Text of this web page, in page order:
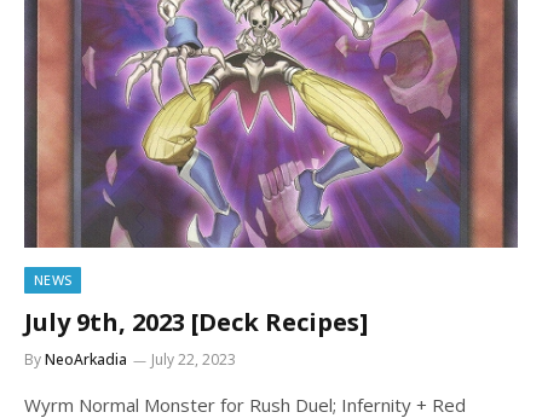
NEWS
July 9th, 2023 [Deck Recipes]
ByNeoArkadia July 22, 2023
Wyrm Normal Monster for Rush Duel; Infernity + Red